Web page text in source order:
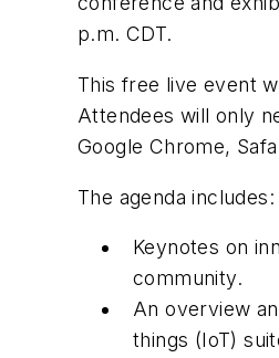
p.m. CDT.
This free live event
Attendees will only
Google Chrome,
The agenda includes:
Keynotes on
community.
An overview
things (IoT)